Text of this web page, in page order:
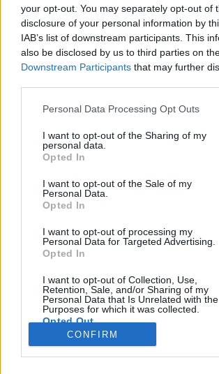
your opt-out. You may separately opt-out of
disclosure of your personal information by
IAB’s list of downstream participants. This
also be disclosed by us to third parties on
Downstream Participants that may further
Please note that this website/app uses one
not limited to your visit or usage behaviour.
grant or deny consent to Google and its
use your data for below specified purposes
consent section.
Personal Data Processing Opt Outs
I want to opt-out of the Sharing of my
personal data.
Opted In
I want to opt-out of the Sale of my
Personal Data.
Opted In
I want to opt-out of processing my
Personal Data for Targeted Advertising.
Opted In
I want to opt-out of Collection, Use,
Retention, Sale, and/or Sharing of my
Personal Data that Is Unrelated with the
Purposes for which it was collected.
Opted Out
Google consents
CONFIRM
A királynő méregkeverője
Könyvajánló - Jeff Wheeler: A
Arthur Arthurus•2019. október 25.
Lord Kiskaddon elárulta királyát, aki
a legidősebb fiát. Most a nyolcéves
királyi palotába, biztosítékként a
vajon hogy élheti túl Owen a cinikus
gyűlöletét? És nem érdemes ujjat
méregkeverővel, mert könnyen pórul